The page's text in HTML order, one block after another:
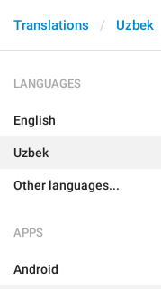
Translations Uzbek
LANGUAGES
English
Uzbek
Other languages...
APPS
Android